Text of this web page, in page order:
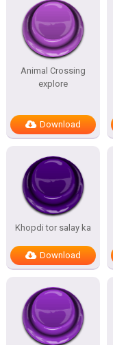
Animal Crossing
explore
Download
Khopdi tor salay ka
Download